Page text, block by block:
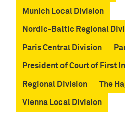
Munich Local Division
Nordic-Baltic Regional
Paris Central Division
President of Court of First
Regional Division The
Vienna Local Division